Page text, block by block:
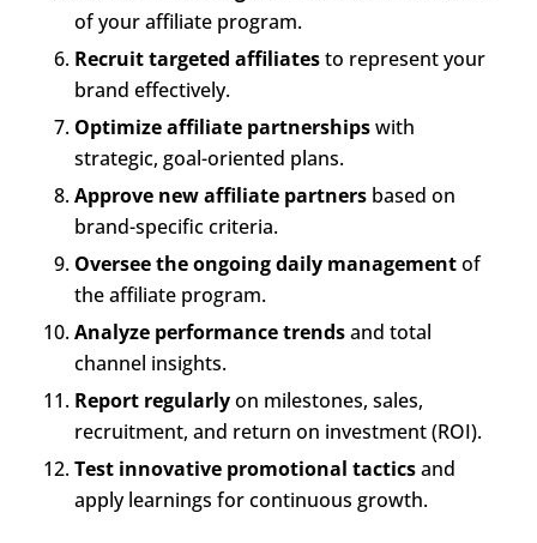
of your affiliate program.
Recruit targeted affiliatesto represent your
brand effectively.
Optimize affiliate partnershipswith
strategic, goal-oriented plans.
Approve new affiliate partners based on
brand-specific criteria.
Oversee the ongoing daily managementof
the affiliate program.
Analyze performance trendsand total
channel insights.
Report regularlyon milestones, sales,
recruitment, and return on investment (ROI).
Test innovative promotional tacticsand
apply learnings for continuous growth.